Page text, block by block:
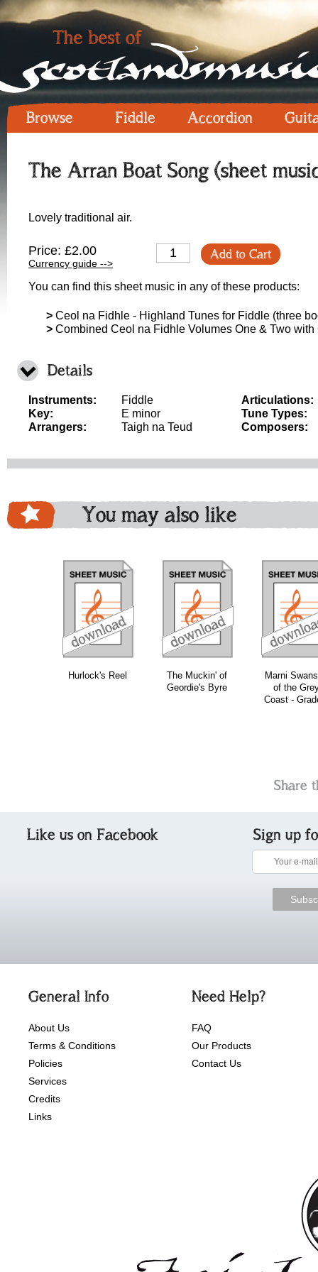
Browse Fiddle Accordion
The Arran Boat Song (sheet
Lovely traditional air.
Price: £2.00
Currency guide -->
Add to Cart
You can find this sheet music in any of these products:
> Ceol na Fidhle - Highland Tunes for Fiddle (three
> Combined Ceol na Fidhle Volumes One & Two with
Details
Instruments:
Fiddle
Key:
E minor
Arrangers:
Taigh na Teud
Articulations:
Tune Types:
Composers:
You may also like
Hurlock's Reel
The Muckin' of
Geordie's Byre
Marni
of the
Coast -
download download
Share
Like us on Facebook Sign up
General Info
About Us
Terms & Conditions
Policies
Services
Credits
Links
Need Help?
FAQ
Our Products
Contact Us